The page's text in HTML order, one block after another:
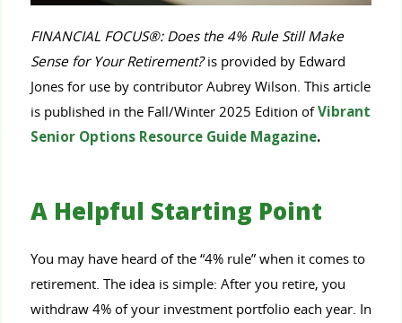
FINANCIAL FOCUS®: Does the 4% Rule Still Make
Sense for Your Retirement?is provided by Edward
Jones for use by contributor Aubrey Wilson. This article
is published in the Fall/Winter 2025 Edition ofVibrant
Senior Options Resource Guide Magazine.
A Helpful Starting Point
You may have heard of the “4% rule” when it comes to
retirement. The idea is simple: After you retire, you
withdraw 4% of your investment portfolio each year. In